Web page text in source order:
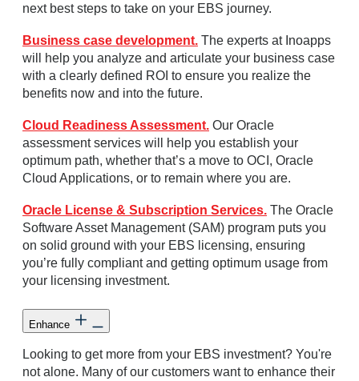
next best steps to take on your EBS journey.
Business case development. The experts at Inoapps
will help you analyze and articulate your business case
with a clearly defined ROI to ensure you realize the
benefits now and into the future.
Cloud Readiness Assessment. Our Oracle
assessment services will help you establish your
optimum path, whether that’s a move to OCI, Oracle
Cloud Applications, or to remain where you are.
Oracle License & Subscription Services. The Oracle
Software Asset Management (SAM) program puts you
on solid ground with your EBS licensing, ensuring
you’re fully compliant and getting optimum usage from
your licensing investment.
Enhance
Looking to get more from your EBS investment? You're
not alone. Many of our customers want to enhance their